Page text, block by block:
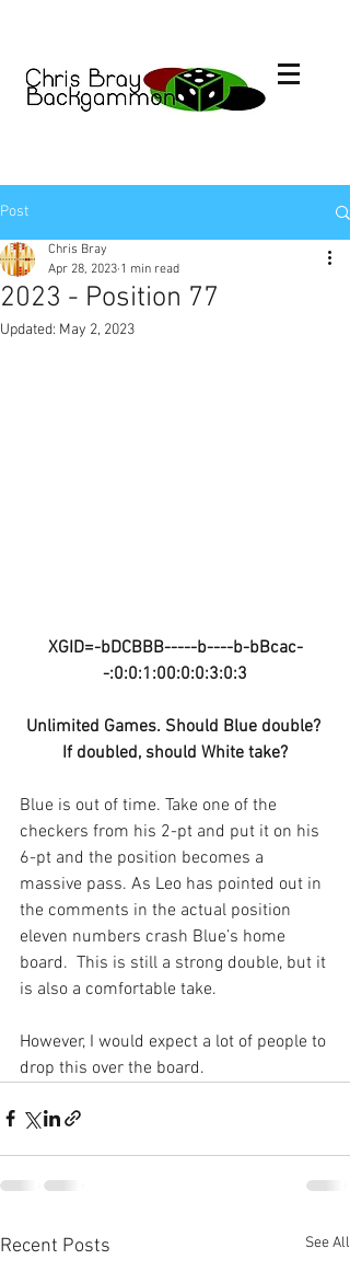
Post
2023 - Position 77
Chris Bray
Apr 28, 2023 1 min read
Updated: May 2, 2023
XGID=-bDCBBB-----b----b-bBcac-
-:0:0:1:00:0:0:3:0:3
Unlimited Games. Should Blue double?
If doubled, should White take?
Blue is out of time. Take one of the
checkers from his 2-pt and put it on his
6-pt and the position becomes a
massive pass. As Leo has pointed out in
the comments in the actual position
eleven numbers crash Blue’s home
board.  This is still a strong double, but it
is also a comfortable take.
However, I would expect a lot of people to
drop this over the board.
Recent Posts See All